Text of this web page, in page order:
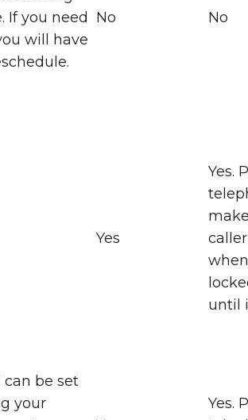
If you need
will have
No No
Yes
Yes.
until
can be set
your
Yes.